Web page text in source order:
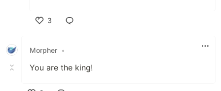
3
Morpher •
You are the king!